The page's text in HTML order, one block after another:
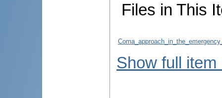
Files in This
Show full item